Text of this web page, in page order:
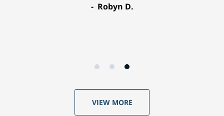
Robyn D.
VIEW MORE